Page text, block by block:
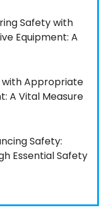
Safety with
Equipment: A
with Appropriate
A Vital Measure
Safety:
Essential Safety